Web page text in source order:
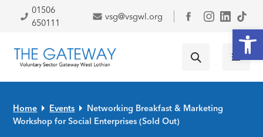
Skip to primary navigation
Skip to main content
Skip to primary sidebar
Skip to footer
01506
650111
vsg@vsgwl.org
Facebook
Home Events
Networking Breakfast & Marketing
Workshop for Social Enterprises (Sold Out)